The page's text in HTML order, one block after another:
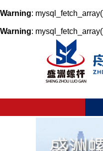
Warning:
Warning: